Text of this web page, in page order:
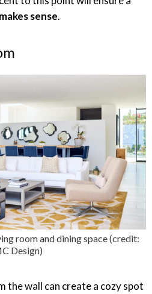
sense.
room and dining space (credit:
Design)
the wall can create a cozy spot